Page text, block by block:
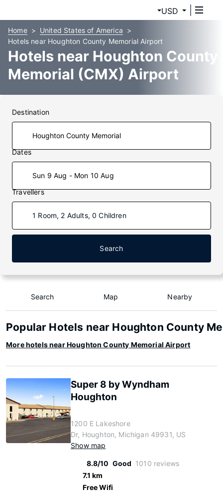
USD
Home
United States of America
Hotels near Houghton County Memorial Airport
Hotels near Houghton County
Memorial (CMX) Airport
Destination
Dates
Sun 9 Aug - Mon 10 Aug
Travellers
1 Room, 2 Adults, 0 Children
Search
Search Map Nearby
Popular Hotels near Houghton County
More hotels near Houghton County Memorial Airport
Super 8 by Wyndham
Houghton
1200 E Lakeshore
Dr, Houghton, Michigan 49931, US
Show map
8.8/10 Good 1010 reviews
7.1 km
Free Wifi